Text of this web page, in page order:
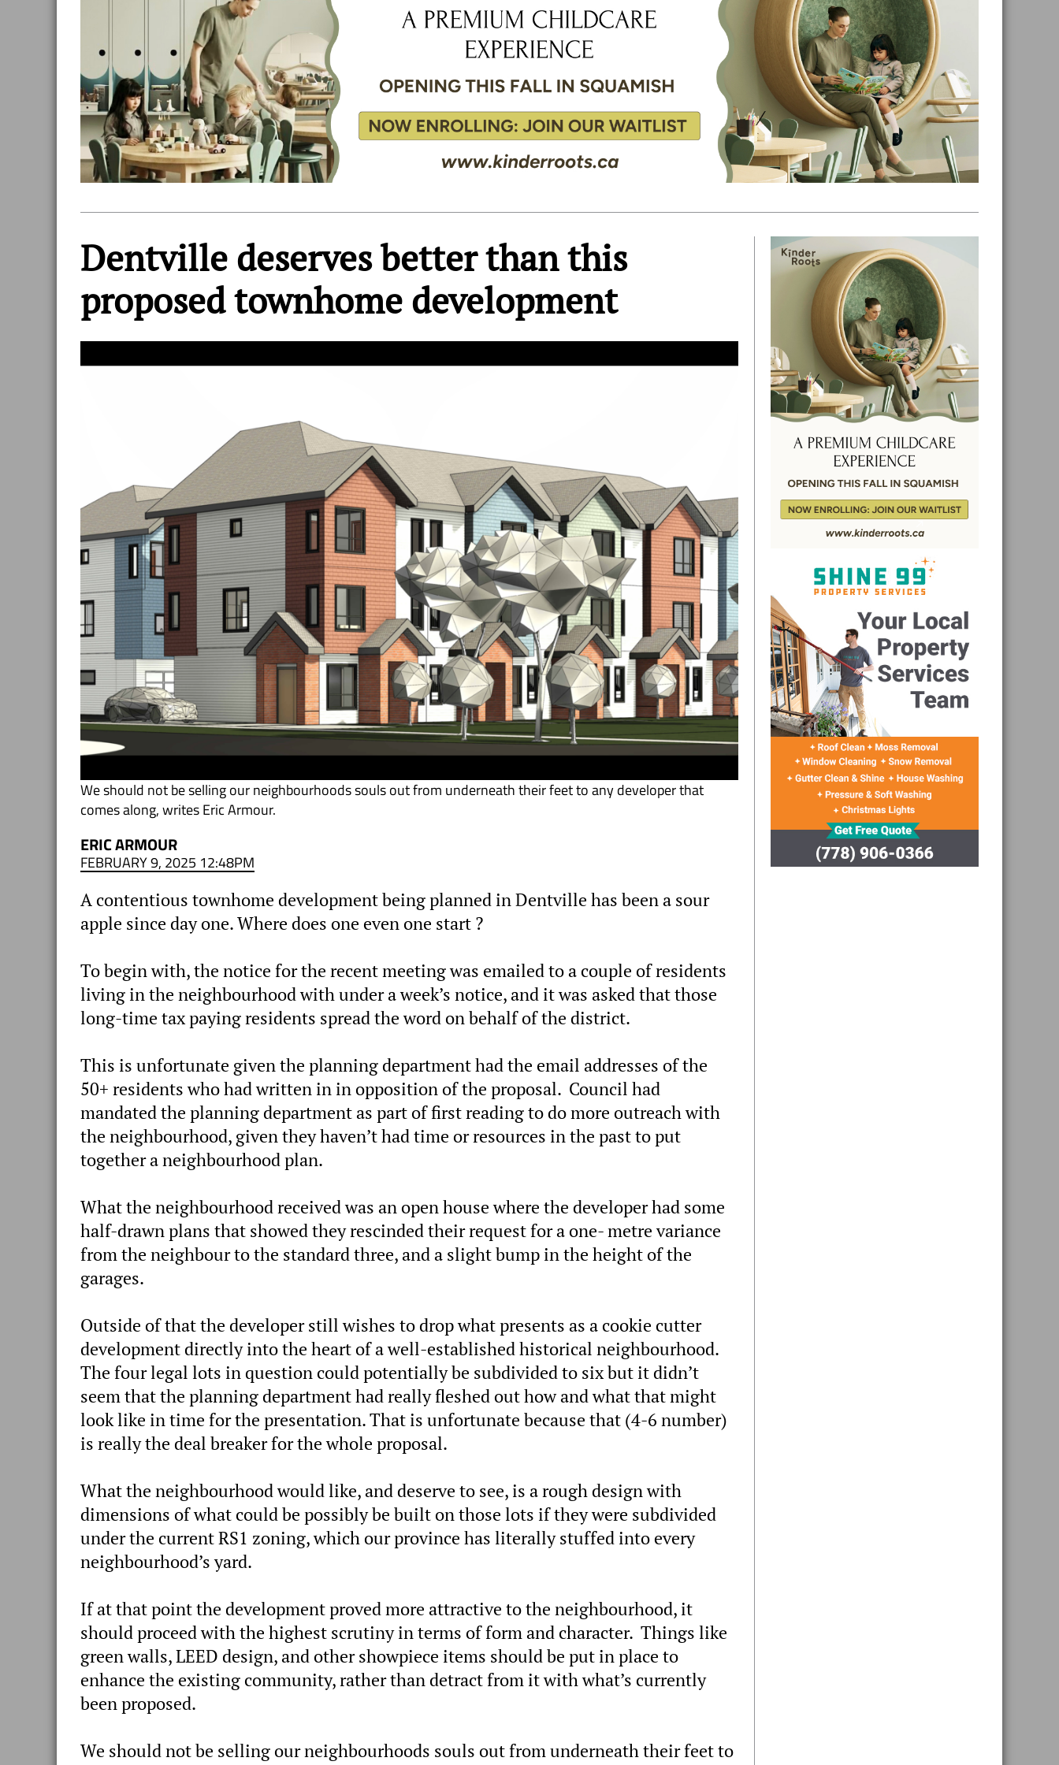
Dentville deserves better than this
proposed townhome development
We should not be selling our neighbourhoods souls out from underneath their feet to any developer that
comes along, writes Eric Armour.
ERIC ARMOUR
FEBRUARY 9, 2025 12:48PM
A contentious townhome development being planned in Dentville has been a sour
apple since day one. Where does one even one start ?
To begin with, the notice for the recent meeting was emailed to a couple of residents
living in the neighbourhood with under a week’s notice, and it was asked that those
long-time tax paying residents spread the word on behalf of the district.
This is unfortunate given the planning department had the email addresses of the
50+ residents who had written in in opposition of the proposal. Council had
mandated the planning department as part of first reading to do more outreach with
the neighbourhood, given they haven’t had time or resources in the past to put
together a neighbourhood plan.
What the neighbourhood received was an open house where the developer had some
half-drawn plans that showed they rescinded their request for a one- metre variance
from the neighbour to the standard three, and a slight bump in the height of the
garages.
Outside of that the developer still wishes to drop what presents as a cookie cutter
development directly into the heart of a well-established historical neighbourhood.
The four legal lots in question could potentially be subdivided to six but it didn’t
seem that the planning department had really fleshed out how and what that might
look like in time for the presentation. That is unfortunate because that (4-6 number)
is really the deal breaker for the whole proposal.
What the neighbourhood would like, and deserve to see, is a rough design with
dimensions of what could be possibly be built on those lots if they were subdivided
under the current RS1 zoning, which our province has literally stuffed into every
neighbourhood’s yard.
If at that point the development proved more attractive to the neighbourhood, it
should proceed with the highest scrutiny in terms of form and character. Things like
green walls, LEED design, and other showpiece items should be put in place to
enhance the existing community, rather than detract from it with what’s currently
been proposed.
We should not be selling our neighbourhoods souls out from underneath their feet to
Primary
Sidebar